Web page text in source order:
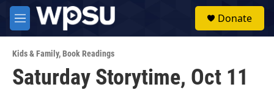
Skip to main content
M
e
u
Donate
Kids & Family,Book Readings
Saturday Storytime, Oct 11